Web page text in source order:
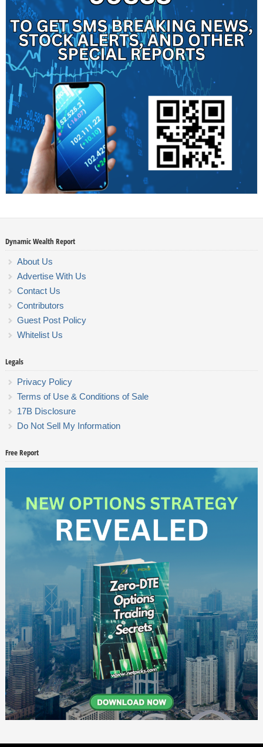
Dynamic Wealth Report
About Us
Advertise With Us
Contact Us
Contributors
Guest Post Policy
Whitelist Us
Legals
Privacy Policy
Terms of Use & Conditions of Sale
17B Disclosure
Do Not Sell My Information
Free Report